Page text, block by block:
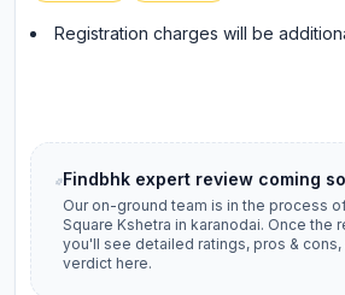
Registration charges will be
Findbhk expert review coming
Our on-ground team is in the process
Square Kshetra in karanodai. Once the
you'll see detailed ratings, pros &
verdict here.